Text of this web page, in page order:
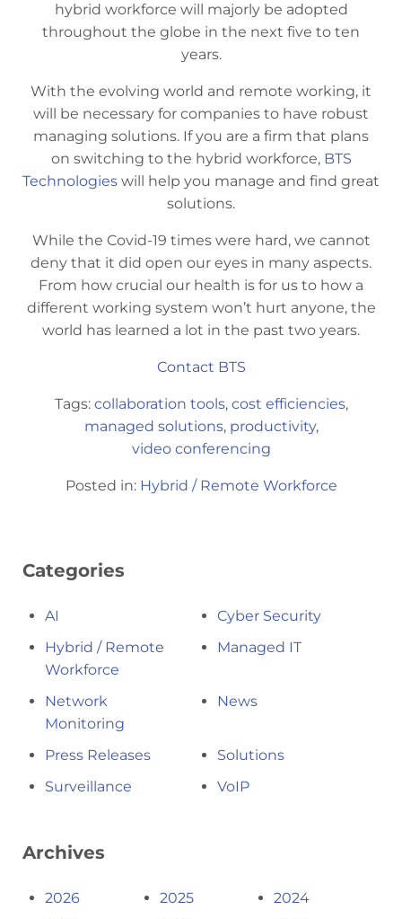
hybrid workforce will majorly be adopted
throughout the globe in the next five to ten
years.
With the evolving world and remote working, it
will be necessary for companies to have robust
managing solutions. If you are a firm that plans
on switching to the hybrid workforce, BTS
Technologies will help you manage and find great
solutions.
While the Covid-19 times were hard, we cannot
deny that it did open our eyes in many aspects.
From how crucial our health is for us to how a
different working system won’t hurt anyone, the
world has learned a lot in the past two years.
Contact BTS
Tags: collaboration tools, cost efficiencies,
managed solutions, productivity,
video conferencing
Posted in: Hybrid / Remote Workforce
Categories
AI
Cyber Security
Hybrid / Remote
Workforce
Managed IT
Network
Monitoring
News
Press Releases
Solutions
Surveillance
VoIP
Archives
2026 2025
2024